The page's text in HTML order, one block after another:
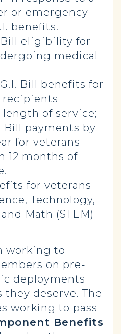
or emergency
benefits.
Bill eligibility for
medical
Bill benefits for
recipients
length of service;
Bill payments by
for veterans
12 months of
for veterans
Technology,
Math (STEM)
working to
on pre-
deployments
deserve. The
working to pass
Benefits